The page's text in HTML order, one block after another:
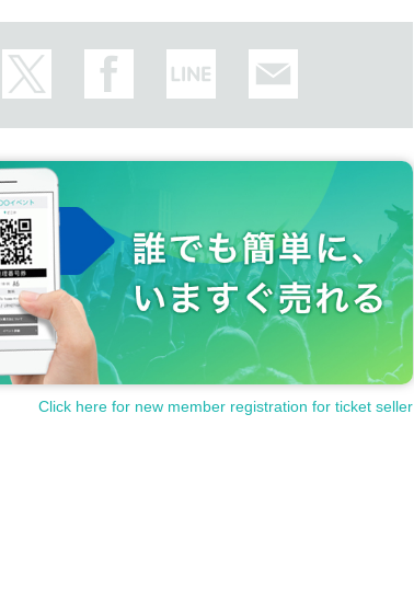
Click here for new member registration for ticket seller